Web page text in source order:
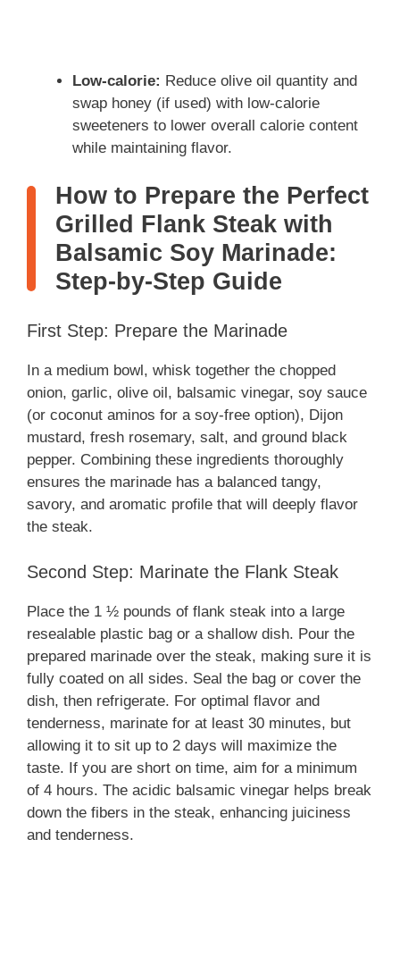
Low-calorie: Reduce olive oil quantity and
swap honey (if used) with low-calorie
sweeteners to lower overall calorie content
while maintaining flavor.
How to Prepare the Perfect
Grilled Flank Steak with
Balsamic Soy Marinade:
Step-by-Step Guide
First Step: Prepare the Marinade
In a medium bowl, whisk together the chopped
onion, garlic, olive oil, balsamic vinegar, soy sauce
(or coconut aminos for a soy-free option), Dijon
mustard, fresh rosemary, salt, and ground black
pepper. Combining these ingredients thoroughly
ensures the marinade has a balanced tangy,
savory, and aromatic profile that will deeply flavor
the steak.
Second Step: Marinate the Flank Steak
Place the 1 ½ pounds of flank steak into a large
resealable plastic bag or a shallow dish. Pour the
prepared marinade over the steak, making sure it is
fully coated on all sides. Seal the bag or cover the
dish, then refrigerate. For optimal flavor and
tenderness, marinate for at least 30 minutes, but
allowing it to sit up to 2 days will maximize the
taste. If you are short on time, aim for a minimum
of 4 hours. The acidic balsamic vinegar helps break
down the fibers in the steak, enhancing juiciness
and tenderness.